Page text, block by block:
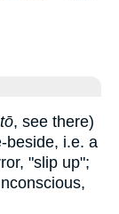
, see there)
beside, i.e. a
"slip up";